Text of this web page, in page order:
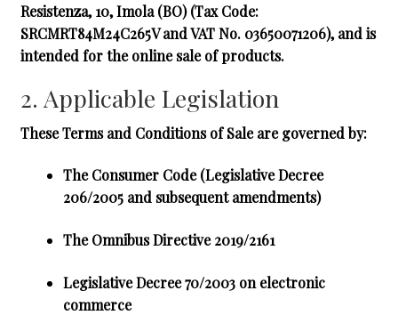
Resistenza, 10, Imola (BO) (Tax Code:
SRCMRT84M24C265V and VAT No. 03650071206), and is
intended for the online sale of products.
2. Applicable Legislation
These Terms and Conditions of Sale are governed by:
The Consumer Code(Legislative Decree
206/2005 and subsequent amendments)
The Omnibus Directive 2019/2161
Legislative Decree 70/2003on electronic
commerce